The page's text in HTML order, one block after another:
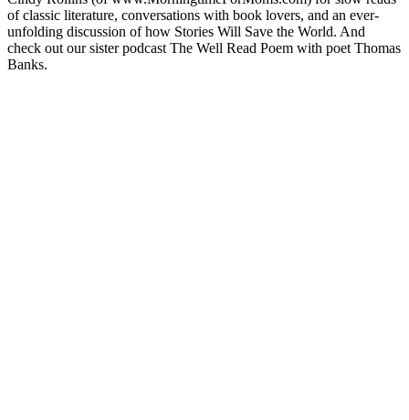
of classic literature, conversations with book lovers, and an ever-
unfolding discussion of how Stories Will Save the World. And
check out our sister podcast The Well Read Poem with poet Thomas
Banks.